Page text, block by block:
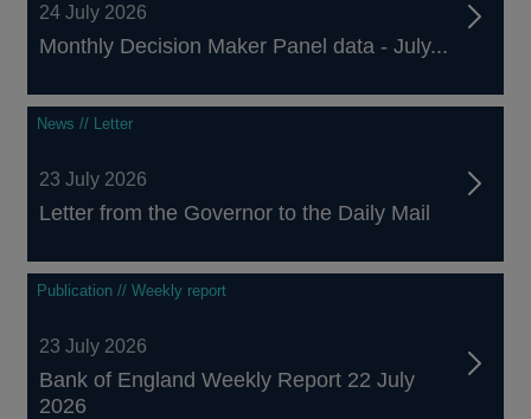
24 July 2026
Monthly Decision Maker Panel data - July...
News // Letter
23 July 2026
Letter from the Governor to the Daily Mail
Publication // Weekly report
23 July 2026
Bank of England Weekly Report 22 July
2026